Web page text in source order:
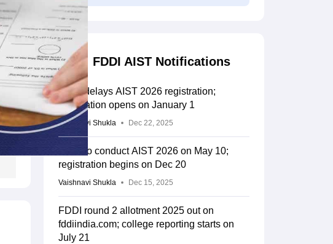
FDDI AIST Notifications
FDDI delays AIST 2026 registration;
application opens on January 1
Vaishnavi Shukla Dec 22, 2025
FDDI to conduct AIST 2026 on May 10;
registration begins on Dec 20
Vaishnavi Shukla Dec 15, 2025
FDDI round 2 allotment 2025 out on
fddiindia.com; college reporting starts on
July 21